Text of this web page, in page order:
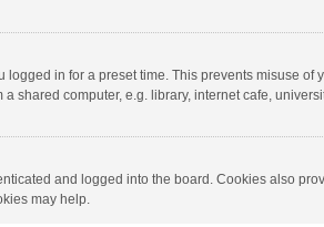
in for a preset time. This prevents misuse of
shared computer, e.g. library, internet cafe,
and logged into the board. Cookies also
may help.